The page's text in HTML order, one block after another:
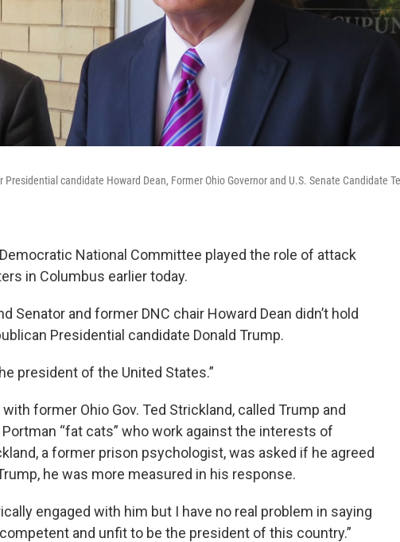
Presidential candidate Howard Dean, Former Ohio Governor and U.S. Senate Candidate
National Committee played the role of attack
in Columbus earlier today.
Senator and former DNC chair Howard Dean didn’t hold
Presidential candidate Donald Trump.
president of the United States.”
former Ohio Gov. Ted Strickland, called Trump and
Portman “fat cats” who work against the interests of
a former prison psychologist, was asked if he agreed
he was more measured in his response.
engaged with him but I have no real problem in saying
and unfit to be the president of this country.”